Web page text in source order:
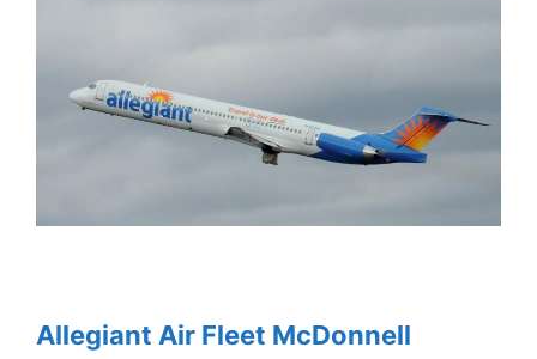
Allegiant Air Fleet McDonnell